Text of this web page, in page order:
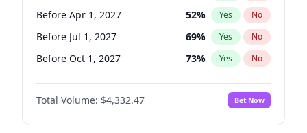
Before Apr 1, 2027 52% Yes No
Before Jul 1, 2027 69% Yes No
Before Oct 1, 2027 73% Yes No
Total Volume: $4,332.47 Bet Now